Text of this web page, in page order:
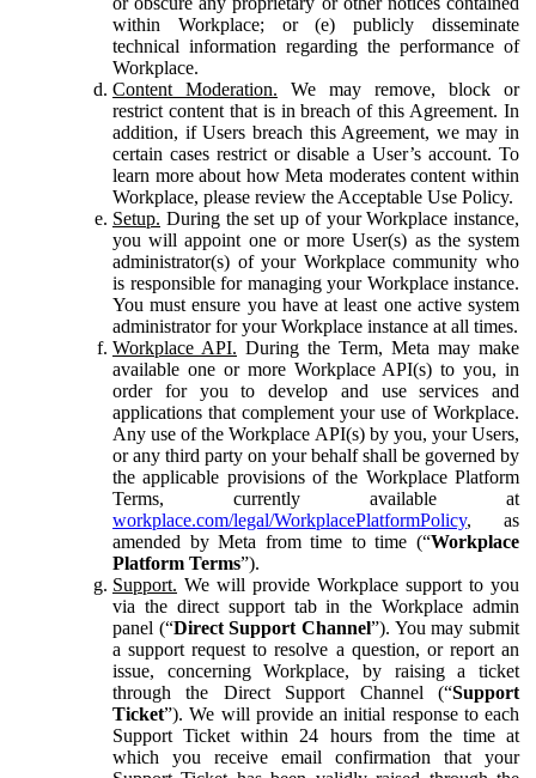
within Workplace; or (e) publicly disseminate
technical information regarding the performance of
Workplace.
Content Moderation. We may remove, block or
restrict content that is in breach of this Agreement. In
addition, if Users breach this Agreement, we may in
certain cases restrict or disable a User’s account. To
learn more about how Meta moderates content within
Workplace, please review the Acceptable Use Policy.
Setup. During the set up of your Workplace instance,
you will appoint one or more User(s) as the system
administrator(s) of your Workplace community who
is responsible for managing your Workplace instance.
You must ensure you have at least one active system
administrator for your Workplace instance at all times.
Workplace API. During the Term, Meta may make
available one or more Workplace API(s) to you, in
order for you to develop and use services and
applications that complement your use of Workplace.
Any use of the Workplace API(s) by you, your Users,
or any third party on your behalf shall be governed by
the applicable provisions of the Workplace Platform
Terms, currently available at
workplace.com/legal/WorkplacePlatformPolicy, as
amended by Meta from time to time (“Workplace
Platform Terms”).
Support. We will provide Workplace support to you
via the direct support tab in the Workplace admin
panel (“Direct Support Channel”). You may submit
a support request to resolve a question, or report an
issue, concerning Workplace, by raising a ticket
through the Direct Support Channel (“Support
Ticket”). We will provide an initial response to each
Support Ticket within 24 hours from the time at
which you receive email confirmation that your